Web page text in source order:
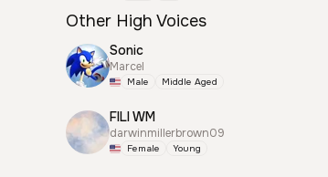
Other High Voices
Sonic
Marcel
Male Middle Aged
FILI WM
darwinmillerbrown09
Female Young